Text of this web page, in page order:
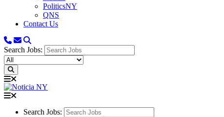
PoliticsNY
QNS
Contact Us
Search Jobs:
Search Jobs: